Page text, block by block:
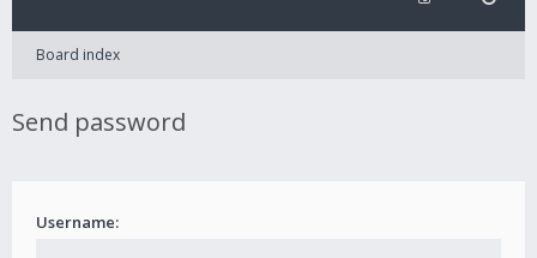
Board index
Send password
Username: